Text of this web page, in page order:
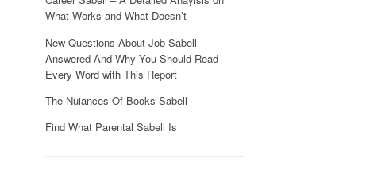
What Works and What Doesn’t
New Questions About Job Sabell
Answered And Why You Should Read
Every Word with This Report
The Nuiances Of Books Sabell
Find What Parental Sabell Is